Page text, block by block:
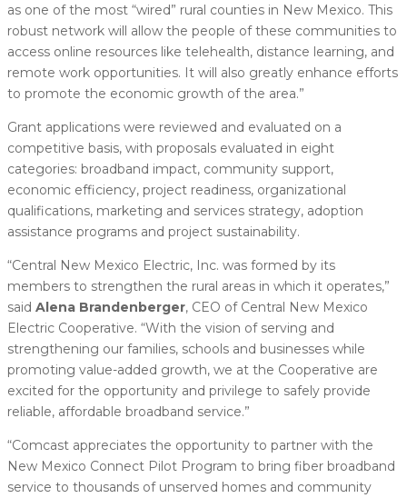
as one of the most “wired” rural counties in New Mexico. This
robust network will allow the people of these communities to
access online resources like telehealth, distance learning, and
remote work opportunities. It will also greatly enhance efforts
to promote the economic growth of the area.”
Grant applications were reviewed and evaluated on a
competitive basis, with proposals evaluated in eight
categories: broadband impact, community support,
economic efficiency, project readiness, organizational
qualifications, marketing and services strategy, adoption
assistance programs and project sustainability.
“Central New Mexico Electric, Inc. was formed by its
members to strengthen the rural areas in which it operates,”
said Alena Brandenberger, CEO of Central New Mexico
Electric Cooperative. “With the vision of serving and
strengthening our families, schools and businesses while
promoting value-added growth, we at the Cooperative are
excited for the opportunity and privilege to safely provide
reliable, affordable broadband service.”
“Comcast appreciates the opportunity to partner with the
New Mexico Connect Pilot Program to bring fiber broadband
service to thousands of unserved homes and community